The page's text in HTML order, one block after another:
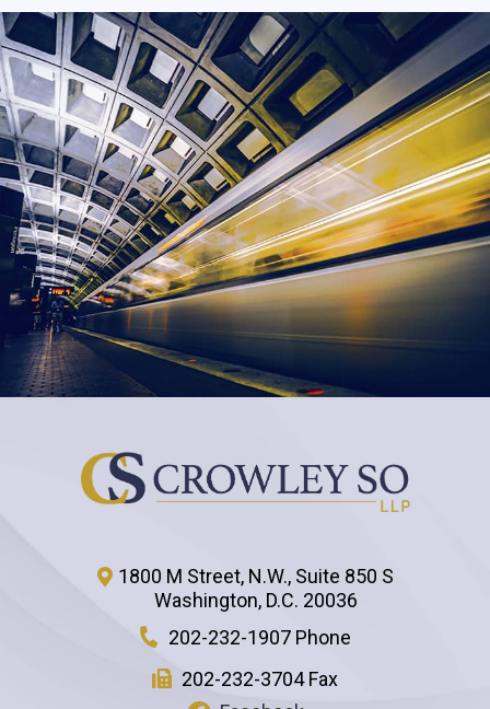
1800 M Street, N.W., Suite 850 S
Washington, D.C. 20036
202-232-1907 Phone
202-232-3704 Fax